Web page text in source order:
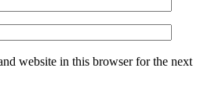
website in this browser for the next